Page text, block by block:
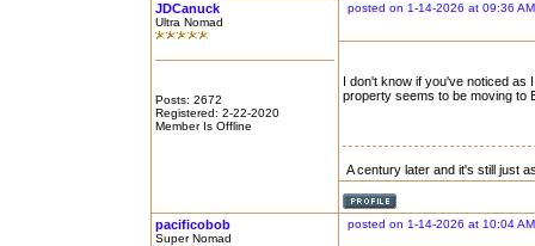
JDCanuck
Ultra Nomad
Posts: 2672
Registered: 2-22-2020
Member Is Offline
posted on 1-14-2026 at 09:36 AM
I don't know if you've noticed as
property seems to be moving to
A century later and it's still just
pacificobob
Super Nomad
posted on 1-14-2026 at 10:04 AM